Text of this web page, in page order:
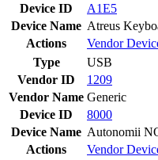
Device ID
A1E5
Device Name Atreus
Actions
Vendor
Type
USB
Vendor ID
1209
Vendor Name Generic
Device ID
8000
Device Name Autonomii
Actions
Vendor